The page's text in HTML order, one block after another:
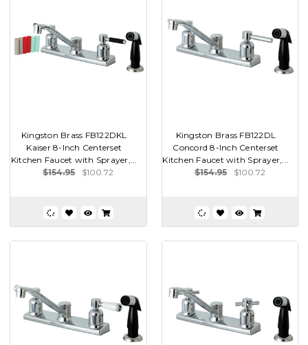
Kingston Brass FB122DKL
Kaiser 8-Inch Centerset
Kitchen Faucet with Sprayer,...
$154.95
$100.72
Kingston Brass FB122DL
Concord 8-Inch Centerset
Kitchen Faucet with Sprayer,...
$154.95
$100.72